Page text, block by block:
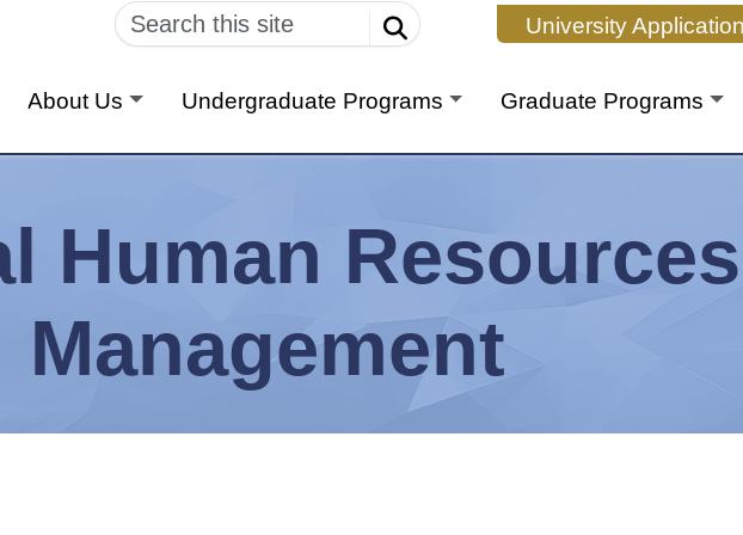
University Application
About Us Undergraduate Programs Graduate Programs
Human Resources
Management